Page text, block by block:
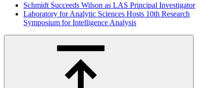
Schmidt Succeeds Wilson as LAS Principal Investigator
Laboratory for Analytic Sciences Hosts 10th Research
Symposium for Intelligence Analysis